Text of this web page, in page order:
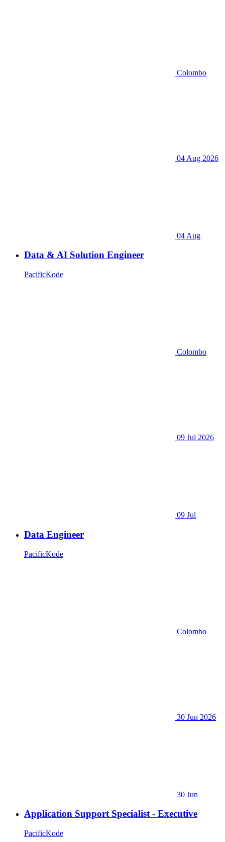
Colombo
04 Aug 2026
04 Aug
Data & AI Solution Engineer
PacificKode
Colombo
09 Jul 2026
09 Jul
Data Engineer
PacificKode
Colombo
30 Jun 2026
30 Jun
Application Support Specialist - Executive
PacificKode